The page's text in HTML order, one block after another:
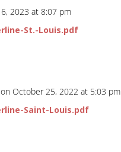
2023 at 8:07 pm
St.-Louis.pdf
on October 25, 2022 at 5:03 pm
Saint-Louis.pdf